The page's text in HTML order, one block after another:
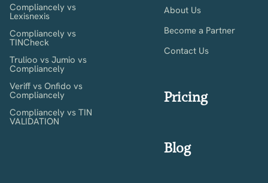
Compliancely vs
Lexisnexis
Compliancely vs
TINCheck
Trulioo vs Jumio vs
Compliancely
Veriff vs Onfido vs
Compliancely
Compliancely vs TIN
VALIDATION
About Us
Become a Partner
Contact Us
Pricing
Blog